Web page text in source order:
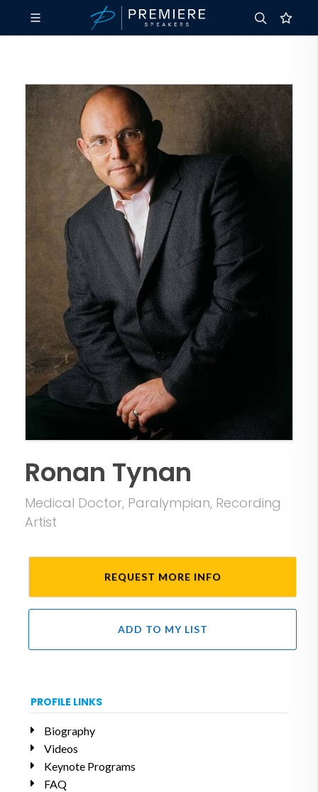
Ronan Tynan
Medical Doctor, Paralympian, Recording
Artist
REQUEST MORE INFO
ADD TO MY LIST
PROFILE LINKS
Biography
Videos
Keynote Programs
FAQ